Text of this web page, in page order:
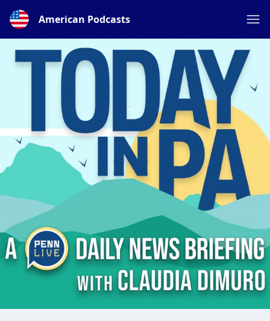
American Podcasts